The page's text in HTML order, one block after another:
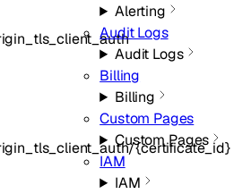
Alerting
Audit Logs
Audit Logs
Billing
Billing
Custom Pages
Custom Pages
IAM
IAM
{certificate_id}